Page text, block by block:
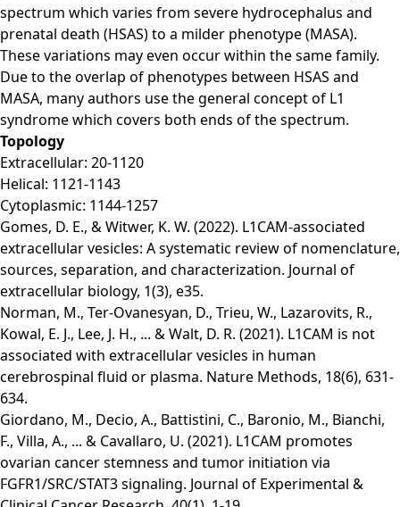
spectrum which varies from severe hydrocephalus and
prenatal death (HSAS) to a milder phenotype (MASA).
These variations may even occur within the same family.
Due to the overlap of phenotypes between HSAS and
MASA, many authors use the general concept of L1
syndrome which covers both ends of the spectrum.
Topology
Extracellular: 20-1120
Helical: 1121-1143
Cytoplasmic: 1144-1257
Gomes, D. E., & Witwer, K. W. (2022). L1CAM‐associated
extracellular vesicles: A systematic review of nomenclature,
sources, separation, and characterization. Journal of
extracellular biology, 1(3), e35.
Norman, M., Ter-Ovanesyan, D., Trieu, W., Lazarovits, R.,
Kowal, E. J., Lee, J. H., ... & Walt, D. R. (2021). L1CAM is not
associated with extracellular vesicles in human
cerebrospinal fluid or plasma. Nature Methods, 18(6), 631-
634.
Giordano, M., Decio, A., Battistini, C., Baronio, M., Bianchi,
F., Villa, A., ... & Cavallaro, U. (2021). L1CAM promotes
ovarian cancer stemness and tumor initiation via
FGFR1/SRC/STAT3 signaling. Journal of Experimental &